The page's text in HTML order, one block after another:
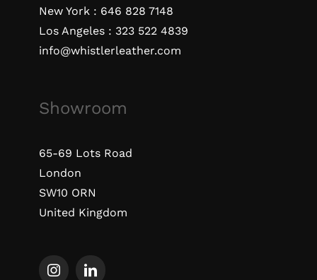
New York : 646 828 7148
Los Angeles : 323 522 4839
info@whistlerleather.com
Showroom
65-69 Lots Road
London
SW10 ORN
United Kingdom